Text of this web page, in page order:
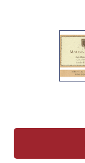
image
to